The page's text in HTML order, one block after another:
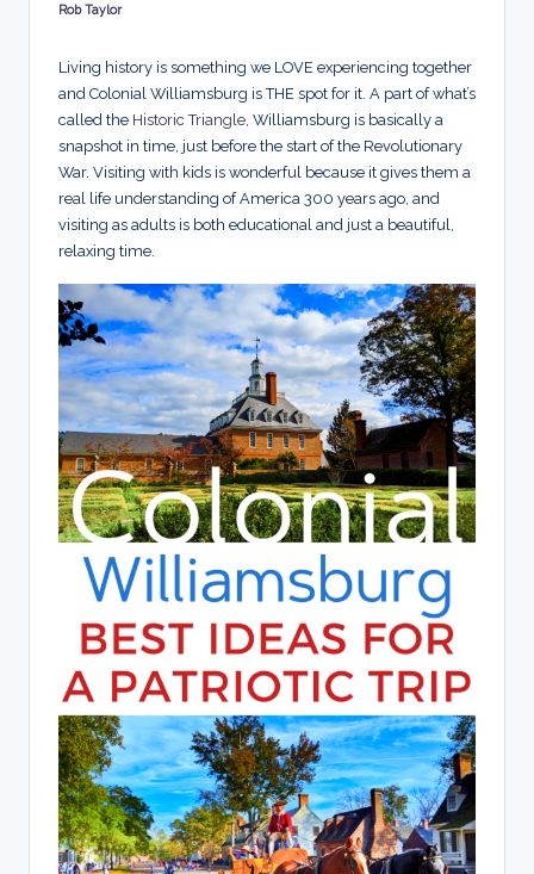
Posted
Rob Taylor
Living history is something we LOVE experiencing together
and Colonial Williamsburg is THE spot for it. A part of what’s
called the Historic Triangle , Williamsburg is basically a
snapshot in time, just before the start of the Revolutionary
War. Visiting with kids is wonderful because it gives them a
real life understanding of America 300 years ago, and
visiting as adults is both educational and just a beautiful,
relaxing time.